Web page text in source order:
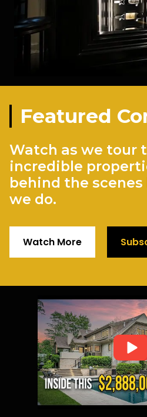
Featured
Watch as we tour
incredible
behind the
we do.
Watch More